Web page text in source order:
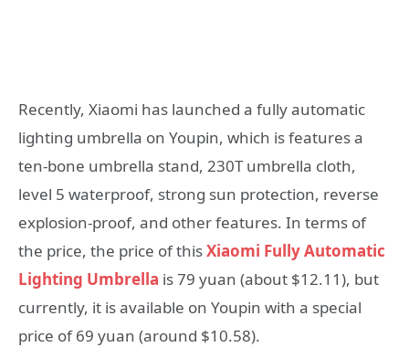
Recently, Xiaomi has launched a fully automatic
lighting umbrella on Youpin, which is features a
ten-bone umbrella stand, 230T umbrella cloth,
level 5 waterproof, strong sun protection, reverse
explosion-proof, and other features. In terms of
the price, the price of thisXiaomi Fully Automatic
Lighting Umbrella is 79 yuan (about $12.11), but
currently, it is available on Youpin with a special
price of 69 yuan (around $10.58).